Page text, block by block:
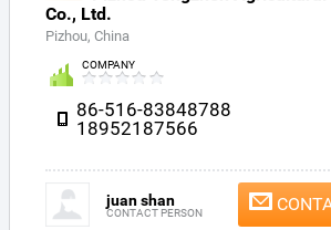
Co., Ltd.
Pizhou, China
COMPANY
86-516-83848788
18952187566
juan shan
CONTACT PERSON